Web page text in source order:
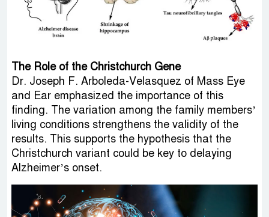
The Role of the Christchurch Gene
Dr. Joseph F. Arboleda-Velasquez of Mass Eye
and Ear emphasized the importance of this
finding. The variation among the family members’
living conditions strengthens the validity of the
results. This supports the hypothesis that the
Christchurch variant could be key to delaying
Alzheimer’s onset.